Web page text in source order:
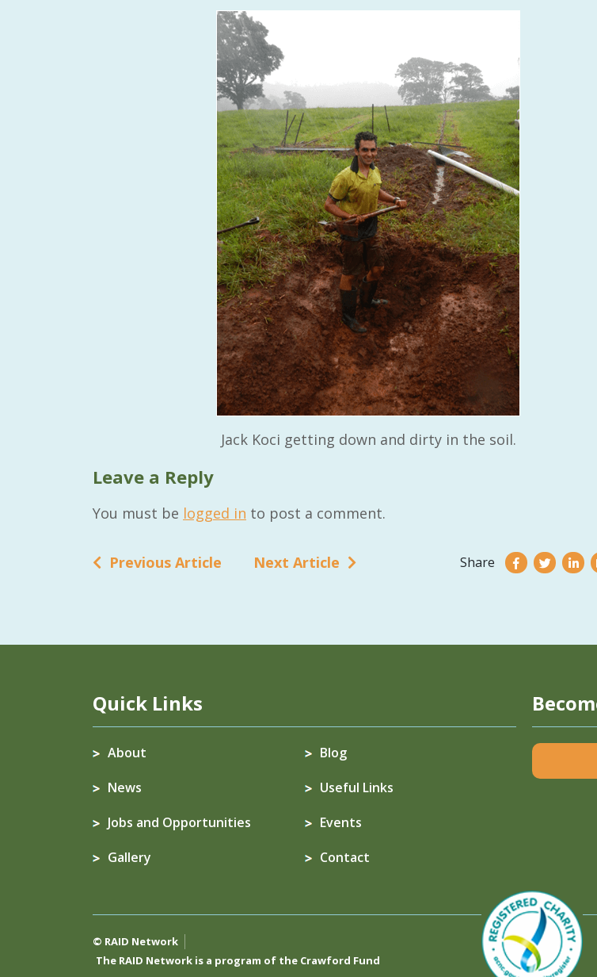
Jack Koci getting down and dirty in the soil.
Leave a Reply
You must be logged in to post a comment.
Previous Article Next Article Share
RAID Network
@RaidNetwork
Event reminder: RAID Plant Biosecurity webinar
#PlantBiosecurity Register
0 1 3 years
RAID Network
@RaidNetwork
Sad you can't make our Launceston
week?? How about a#RAID
Quick Links
About
Blog
News
Useful Links
Jobs and Opportunities
Events
Gallery
Contact
© RAID Network
The RAID Network is a program of the Crawford Fund